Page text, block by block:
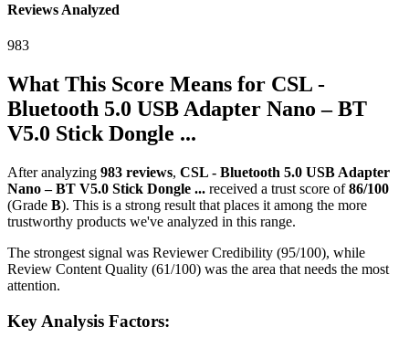
Reviews Analyzed
983
What This Score Means for CSL -
Bluetooth 5.0 USB Adapter Nano – BT
V5.0 Stick Dongle ...
After analyzing 983 reviews, CSL - Bluetooth 5.0 USB Adapter
Nano – BT V5.0 Stick Dongle ... received a trust score of 86/100
(Grade B). This is a strong result that places it among the more
trustworthy products we've analyzed in this range.
The strongest signal was Reviewer Credibility (95/100), while
Review Content Quality (61/100) was the area that needs the most
attention.
Key Analysis Factors: